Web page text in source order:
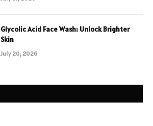
Glycolic Acid Face Wash: Unlock Brighter
Skin
July 20, 2026